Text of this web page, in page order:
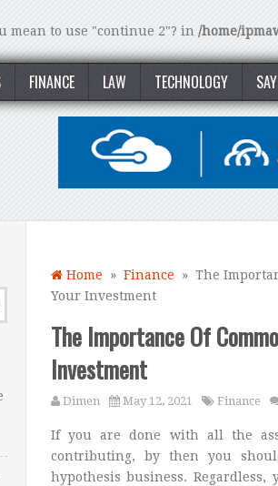
mean to use "continue 2"? in /home/
FINANCE LAW TECHNOLOGY
Home » Finance » The
Your Investment
The Importance Of
Investment
Dimen May 12, 2021 Finance
If you are done with all the
contributing, by then you
hypothesis business.